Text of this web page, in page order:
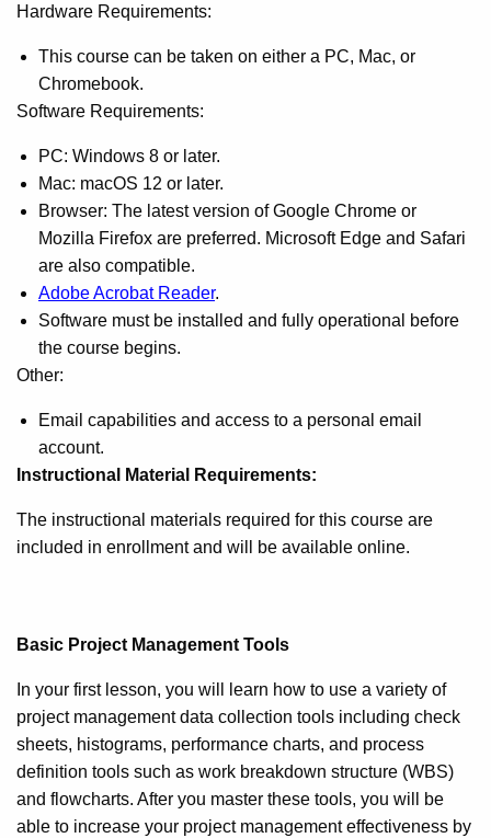
Hardware Requirements:
This course can be taken on either a PC, Mac, or
Chromebook.
Software Requirements:
PC: Windows 8 or later.
Mac: macOS 12 or later.
Browser: The latest version of Google Chrome or
Mozilla Firefox are preferred. Microsoft Edge and Safari
are also compatible.
Adobe Acrobat Reader.
Software must be installed and fully operational before
the course begins.
Other:
Email capabilities and access to a personal email
account.
Instructional Material Requirements:
The instructional materials required for this course are
included in enrollment and will be available online.
Basic Project Management Tools
In your first lesson, you will learn how to use a variety of
project management data collection tools including check
sheets, histograms, performance charts, and process
definition tools such as work breakdown structure (WBS)
and flowcharts. After you master these tools, you will be
able to increase your project management effectiveness by